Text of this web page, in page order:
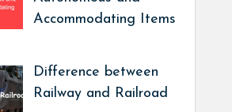
Accommodating Items
Difference between
Railway and Railroad